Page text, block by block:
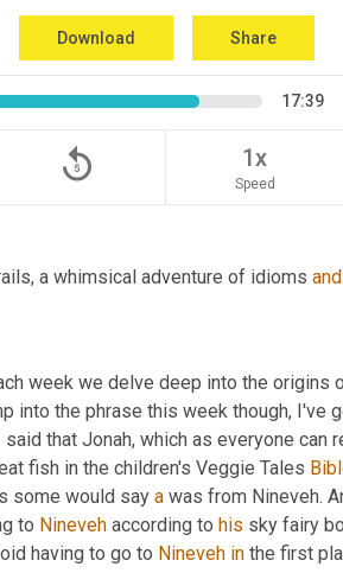
Download Share
17:39
replay_5 1x
Speed
a whimsical adventure of idioms and
week we delve deep into the origins
into the phrase this week though, I've
that Jonah, which as everyone can
fish in the children's Veggie Tales
some would say a was from Nineveh.
to Nineveh according to his sky fairy
having to go to Nineveh in the first